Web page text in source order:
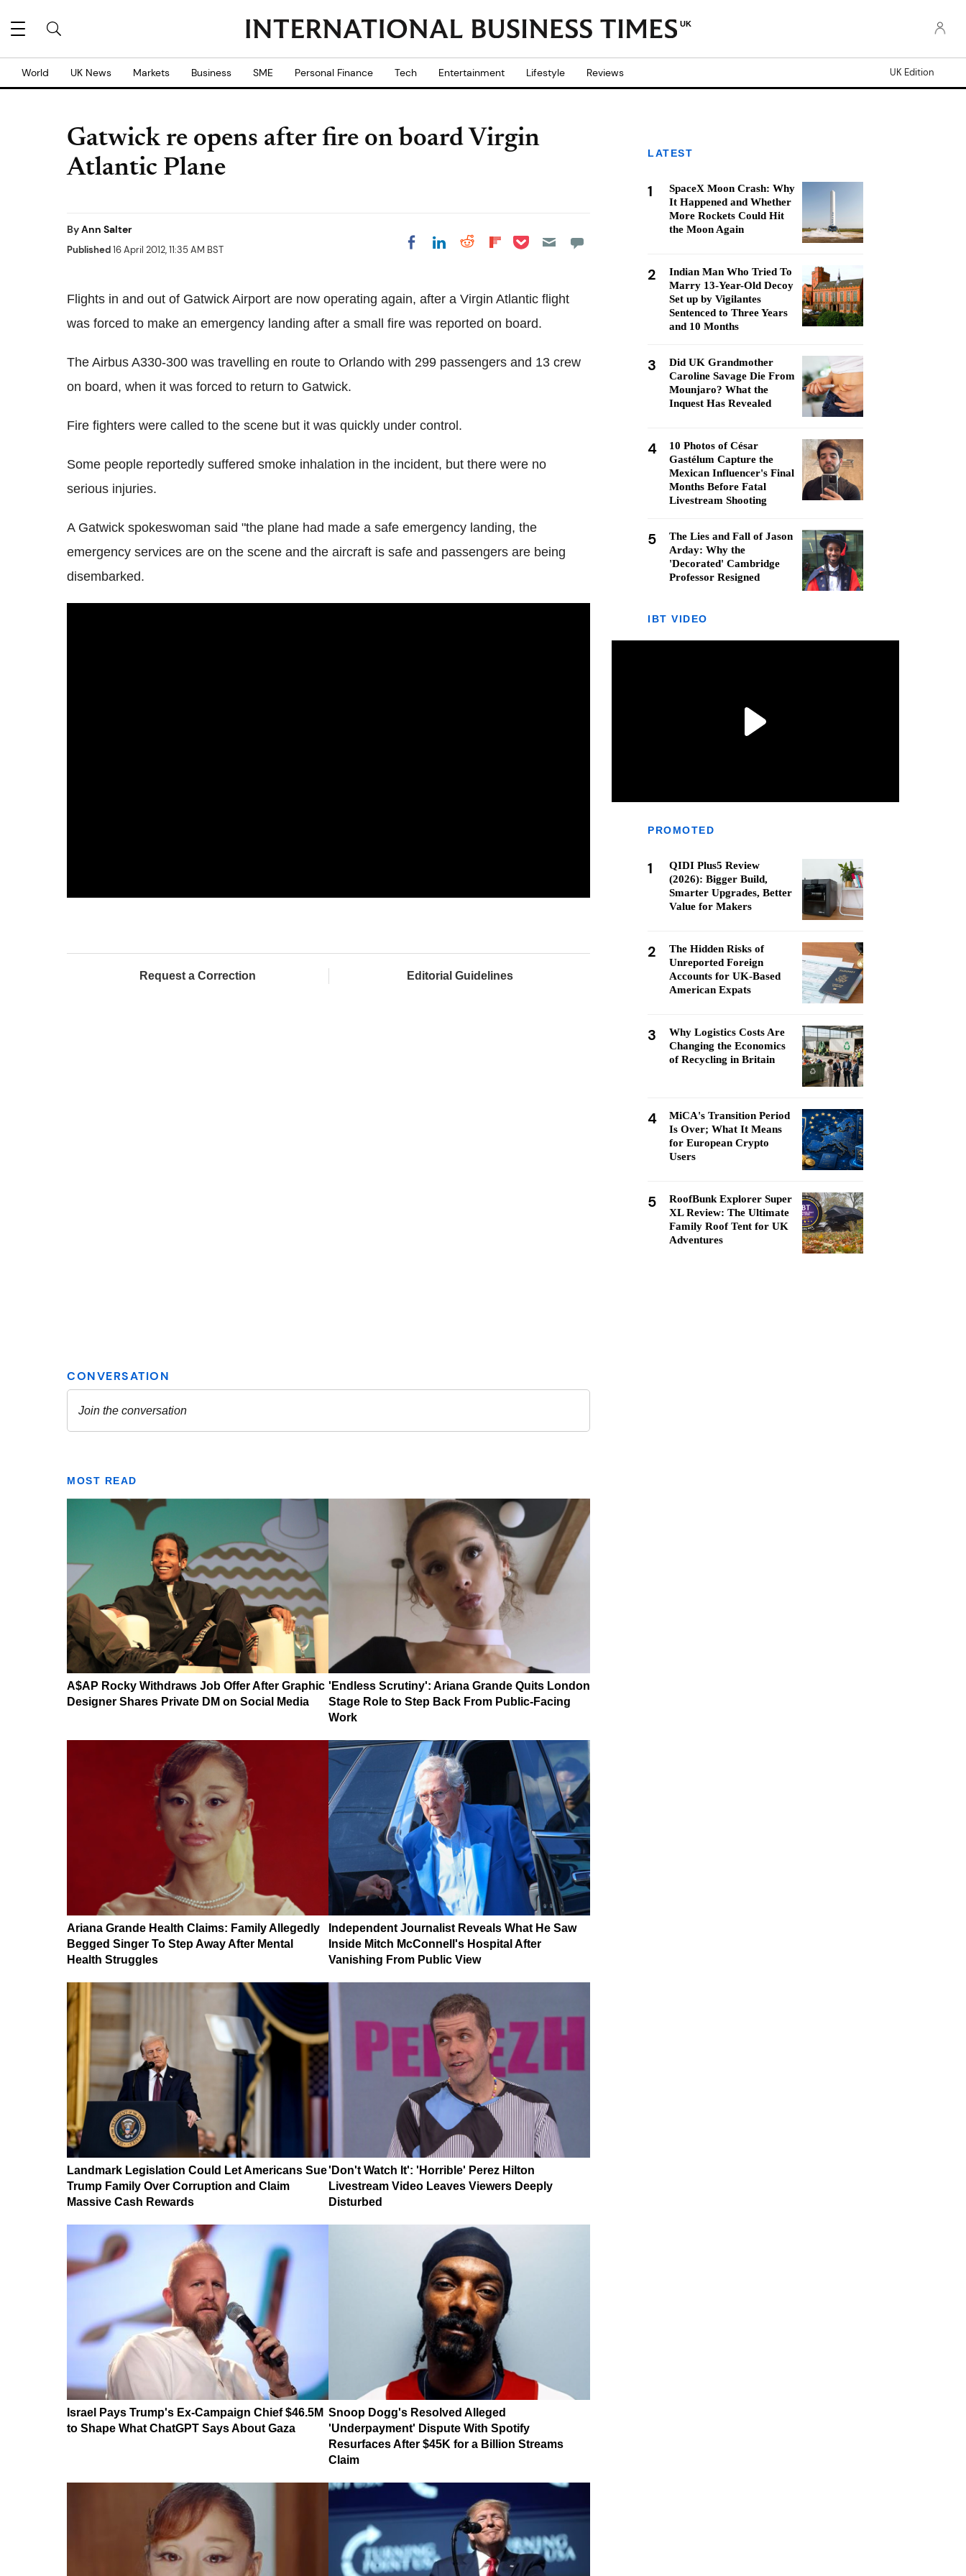
UK
World UK News Markets Business SME Personal Finance Tech Entertainment Lifestyle Reviews UK Edition
Gatwick re opens after fire on board Virgin
Atlantic Plane
ByAnn Salter
Published16 April 2012, 11:35 AM BST Share on Facebook
Share on LinkedIn
Share on Reddit
Share on
Share on Pocket
Flights in and out of Gatwick Airport are now operating again, after a Virgin Atlantic flight
was forced to make an emergency landing after a small fire was reported on board.
The Airbus A330-300 was travelling en route to Orlando with 299 passengers and 13 crew
on board, when it was forced to return to Gatwick.
Fire fighters were called to the scene but it was quickly under control.
Some people reportedly suffered smoke inhalation in the incident, but there were no
serious injuries.
A Gatwick spokeswoman said "the plane had made a safe emergency landing, the
emergency services are on the scene and the aircraft is safe and passengers are being
disembarked.
Request a Correction Editorial Guidelines
MOST READ
A$AP Rocky Withdraws Job Offer After Graphic
Designer Shares Private DM on Social Media
'Endless Scrutiny': Ariana Grande Quits London
Stage Role to Step Back From Public-Facing
Work
Ariana Grande Health Claims: Family Allegedly
Begged Singer To Step Away After Mental
Health Struggles
Independent Journalist Reveals What He Saw
Inside Mitch McConnell's Hospital After
Vanishing From Public View
Landmark Legislation Could Let Americans Sue
Trump Family Over Corruption and Claim
Massive Cash Rewards
'Don't Watch It': 'Horrible' Perez Hilton
Livestream Video Leaves Viewers Deeply
Disturbed
Israel Pays Trump's Ex-Campaign Chief $46.5M
to Shape What ChatGPT Says About Gaza
Snoop Dogg's Resolved Alleged
'Underpayment' Dispute With Spotify
Resurfaces After $45K for a Billion Streams
Claim
LATEST
1
SpaceX Moon Crash: Why
It Happened and Whether
More Rockets Could Hit
the Moon Again
2
Indian Man Who Tried To
Marry 13-Year-Old Decoy
Set up by Vigilantes
Sentenced to Three Years
and 10 Months
3
Did UK Grandmother
Caroline Savage Die From
Mounjaro? What the
Inquest Has Revealed
4
10 Photos of César
Gastélum Capture the
Mexican Influencer's Final
Months Before Fatal
Livestream Shooting
5
The Lies and Fall of Jason
Arday: Why the
'Decorated' Cambridge
Professor Resigned
IBT VIDEO
PROMOTED
1
QIDI Plus5 Review
(2026): Bigger Build,
Smarter Upgrades, Better
Value for Makers
2
The Hidden Risks of
Unreported Foreign
Accounts for UK-Based
American Expats
3
Why Logistics Costs Are
Changing the Economics
of Recycling in Britain
4
MiCA's Transition Period
Is Over; What It Means
for European Crypto
Users
5
RoofBunk Explorer Super
XL Review: The Ultimate
Family Roof Tent for UK
Adventures